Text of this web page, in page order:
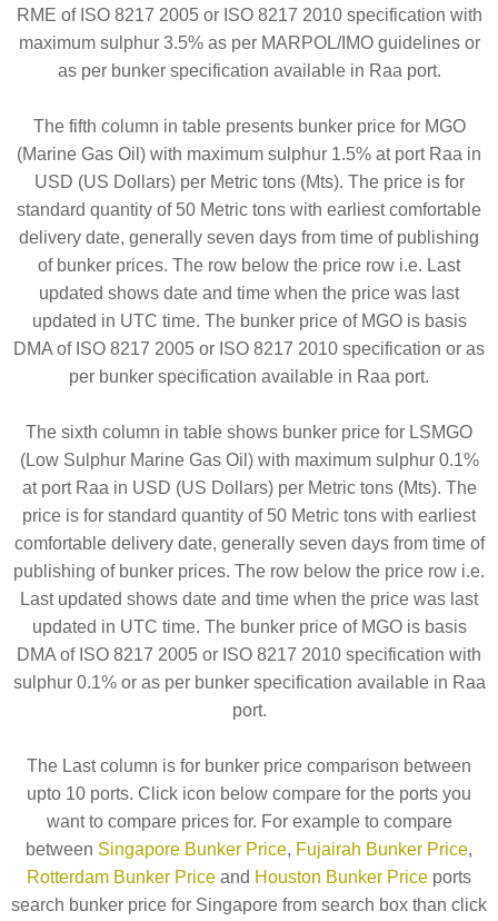
RME of ISO 8217 2005 or ISO 8217 2010 specification with
maximum sulphur 3.5% as per MARPOL/IMO guidelines or
as per bunker specification available in Raa port.
The fifth column in table presents bunker price for MGO
(Marine Gas Oil) with maximum sulphur 1.5% at port Raa in
USD (US Dollars) per Metric tons (Mts). The price is for
standard quantity of 50 Metric tons with earliest comfortable
delivery date, generally seven days from time of publishing
of bunker prices. The row below the price row i.e. Last
updated shows date and time when the price was last
updated in UTC time. The bunker price of MGO is basis
DMA of ISO 8217 2005 or ISO 8217 2010 specification or as
per bunker specification available in Raa port.
The sixth column in table shows bunker price for LSMGO
(Low Sulphur Marine Gas Oil) with maximum sulphur 0.1%
at port Raa in USD (US Dollars) per Metric tons (Mts). The
price is for standard quantity of 50 Metric tons with earliest
comfortable delivery date, generally seven days from time of
publishing of bunker prices. The row below the price row i.e.
Last updated shows date and time when the price was last
updated in UTC time. The bunker price of MGO is basis
DMA of ISO 8217 2005 or ISO 8217 2010 specification with
sulphur 0.1% or as per bunker specification available in Raa
port.
The Last column is for bunker price comparison between
upto 10 ports. Click icon below compare for the ports you
want to compare prices for. For example to compare
between Singapore Bunker Price, Fujairah Bunker Price,
Rotterdam Bunker Price and Houston Bunker Price ports
search bunker price for Singapore from search box than click